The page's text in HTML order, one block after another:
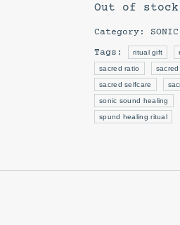
Out of stock
Category:
Tags: ritual gift
sacred ratio
sacred selfcare
sonic sound healing
spund healing ritual